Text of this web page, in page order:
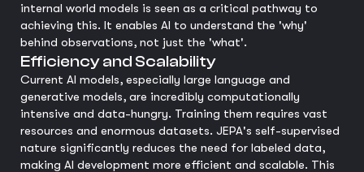
internal world models is seen as a critical pathway to
achieving this. It enables AI to understand the 'why'
behind observations, not just the 'what'.
Efficiency and Scalability
Current AI models, especially large language and
generative models, are incredibly computationally
intensive and data-hungry. Training them requires vast
resources and enormous datasets. JEPA's self-supervised
nature significantly reduces the need for labeled data,
making AI development more efficient and scalable. This